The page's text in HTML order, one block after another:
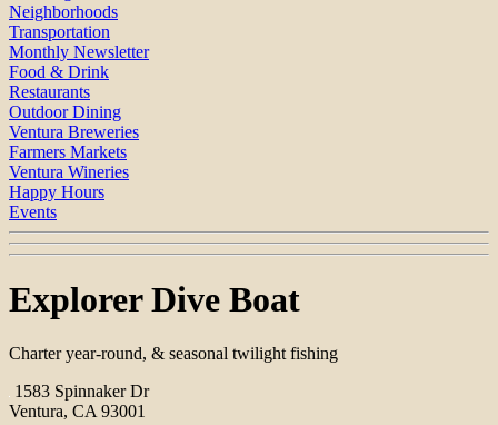
Neighborhoods
Transportation
Monthly Newsletter
Food & Drink
Restaurants
Outdoor Dining
Ventura Breweries
Farmers Markets
Ventura Wineries
Happy Hours
Events
Explorer Dive Boat
Charter year-round, & seasonal twilight fishing
1583 Spinnaker Dr
Ventura, CA 93001